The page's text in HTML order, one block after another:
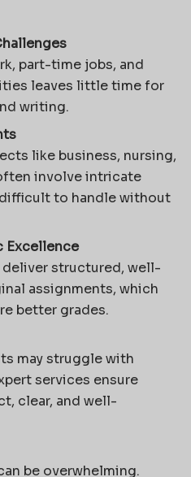
part-time jobs, and
leaves little time for
writing.
like business, nursing,
involve intricate
to handle without
Excellence
structured, well-
assignments, which
better grades.
may struggle with
services ensure
clear, and well-
be overwhelming.